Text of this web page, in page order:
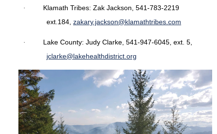
·
Klamath Tribes: Zak Jackson, 541-783-2219
ext.184, zakary.jackson@klamathtribes.com
·
Lake County: Judy Clarke, 541-947-6045, ext. 5,
jclarke@lakehealthdistrict.org